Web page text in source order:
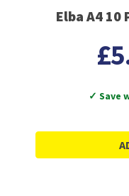
Elba A4 10
✓ Save